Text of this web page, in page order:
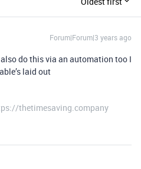
Forum|Forum|3 years ago
do this via an automation too I
laid out
thetimesaving.company